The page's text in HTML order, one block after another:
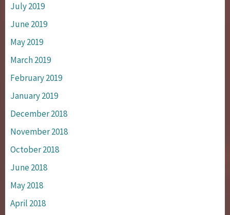
July 2019
June 2019
May 2019
March 2019
February 2019
January 2019
December 2018
November 2018
October 2018
June 2018
May 2018
April 2018